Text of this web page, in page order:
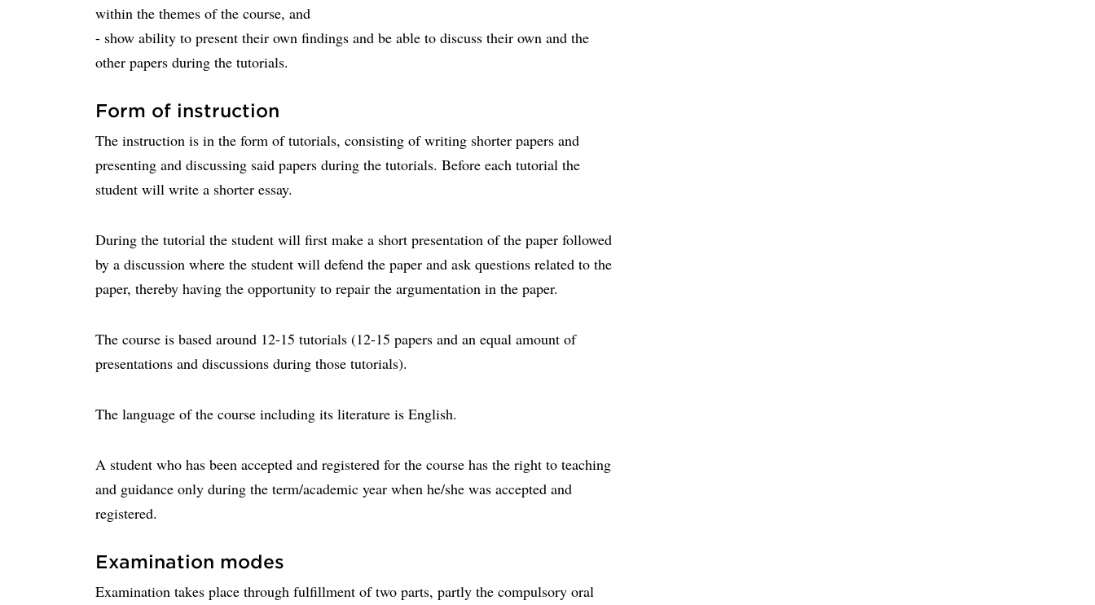
within the themes of the course, and
- show ability to present their own findings and be able to discuss their own and the
other papers during the tutorials.
Form of instruction
The instruction is in the form of tutorials, consisting of writing shorter papers and
presenting and discussing said papers during the tutorials. Before each tutorial the
student will write a shorter essay.
During the tutorial the student will first make a short presentation of the paper followed
by a discussion where the student will defend the paper and ask questions related to the
paper, thereby having the opportunity to repair the argumentation in the paper.
The course is based around 12-15 tutorials (12-15 papers and an equal amount of
presentations and discussions during those tutorials).
The language of the course including its literature is English.
A student who has been accepted and registered for the course has the right to teaching
and guidance only during the term/academic year when he/she was accepted and
registered.
Examination modes
Examination takes place through fulfillment of two parts, partly the compulsory oral